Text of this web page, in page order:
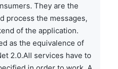
They are the
process the messages,
of the application.
as the equivalence of
2.0.All services have to